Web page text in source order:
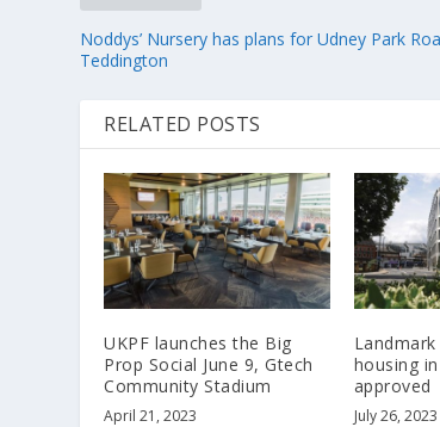
Noddys’ Nursery has plans for Udney Park
Teddington
RELATED POSTS
UKPF launches the Big
Prop Social June 9, Gtech
Community Stadium
April 21, 2023
housing
approved
July 26, 2023